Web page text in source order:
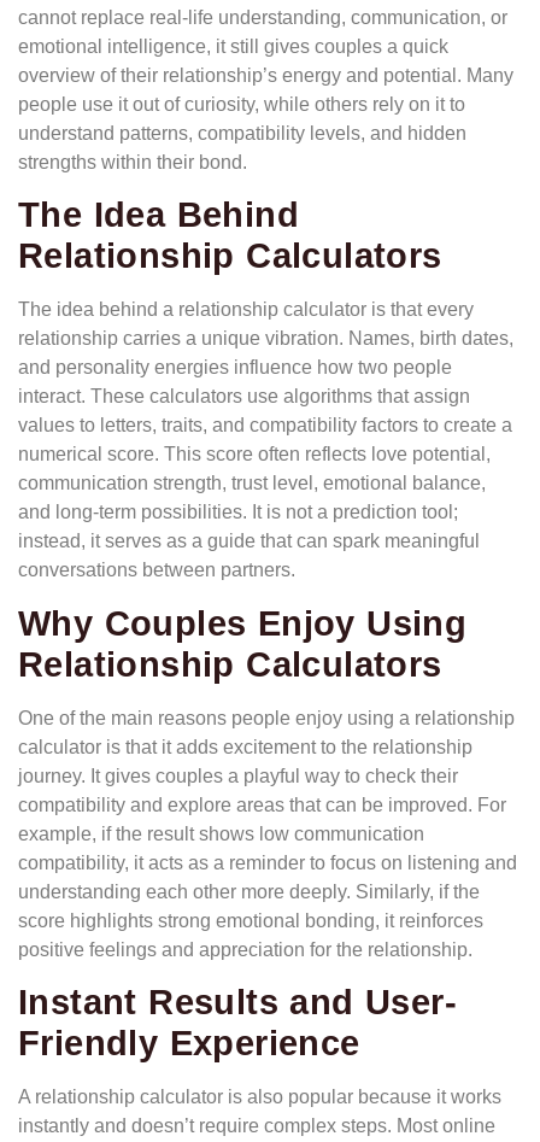
cannot replace real-life understanding, communication, or
emotional intelligence, it still gives couples a quick
overview of their relationship’s energy and potential. Many
people use it out of curiosity, while others rely on it to
understand patterns, compatibility levels, and hidden
strengths within their bond.
The Idea Behind
Relationship Calculators
The idea behind a relationship calculator is that every
relationship carries a unique vibration. Names, birth dates,
and personality energies influence how two people
interact. These calculators use algorithms that assign
values to letters, traits, and compatibility factors to create a
numerical score. This score often reflects love potential,
communication strength, trust level, emotional balance,
and long-term possibilities. It is not a prediction tool;
instead, it serves as a guide that can spark meaningful
conversations between partners.
Why Couples Enjoy Using
Relationship Calculators
One of the main reasons people enjoy using a relationship
calculator is that it adds excitement to the relationship
journey. It gives couples a playful way to check their
compatibility and explore areas that can be improved. For
example, if the result shows low communication
compatibility, it acts as a reminder to focus on listening and
understanding each other more deeply. Similarly, if the
score highlights strong emotional bonding, it reinforces
positive feelings and appreciation for the relationship.
Instant Results and User-
Friendly Experience
A relationship calculator is also popular because it works
instantly and doesn’t require complex steps. Most online